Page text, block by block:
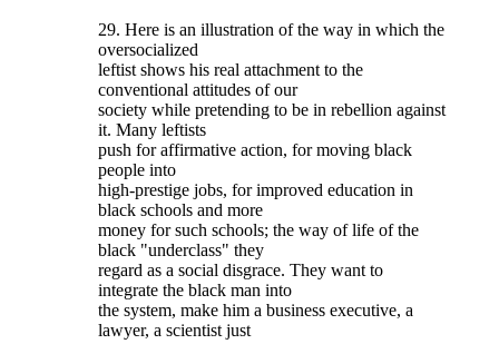
29. Here is an illustration of the way in which the
oversocialized
leftist shows his real attachment to the
conventional attitudes of our
society while pretending to be in rebellion against
it. Many leftists
push for affirmative action, for moving black
people into
high-prestige jobs, for improved education in
black schools and more
money for such schools; the way of life of the
black "underclass" they
regard as a social disgrace. They want to
integrate the black man into
the system, make him a business executive, a
lawyer, a scientist just